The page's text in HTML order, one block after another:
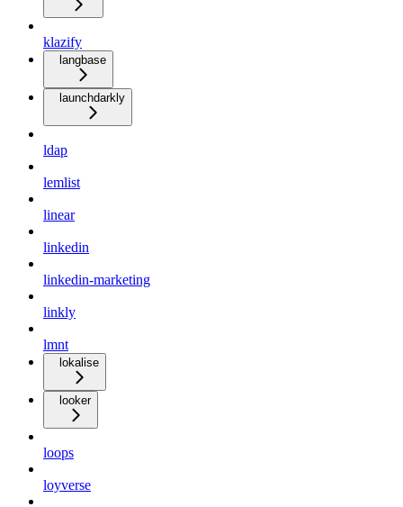
klazify
langbase
launchdarkly
ldap
lemlist
linear
linkedin
linkedin-marketing
linkly
lmnt
lokalise
looker
loops
loyverse